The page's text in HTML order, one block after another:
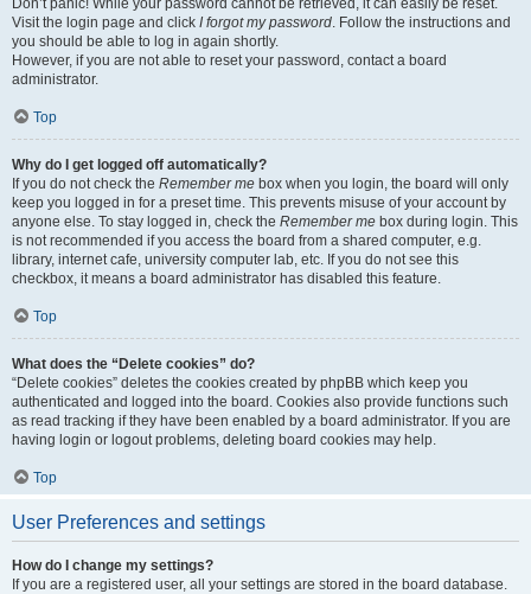
Don’t panic! While your password cannot be retrieved, it can easily be reset.
Visit the login page and click I forgot my password. Follow the instructions and
you should be able to log in again shortly.
However, if you are not able to reset your password, contact a board
administrator.
Top
Why do I get logged off automatically?
If you do not check the Remember me box when you login, the board will only
keep you logged in for a preset time. This prevents misuse of your account by
anyone else. To stay logged in, check the Remember me box during login. This
is not recommended if you access the board from a shared computer, e.g.
library, internet cafe, university computer lab, etc. If you do not see this
checkbox, it means a board administrator has disabled this feature.
Top
What does the “Delete cookies” do?
“Delete cookies” deletes the cookies created by phpBB which keep you
authenticated and logged into the board. Cookies also provide functions such
as read tracking if they have been enabled by a board administrator. If you are
having login or logout problems, deleting board cookies may help.
Top
User Preferences and settings
How do I change my settings?
If you are a registered user, all your settings are stored in the board database.